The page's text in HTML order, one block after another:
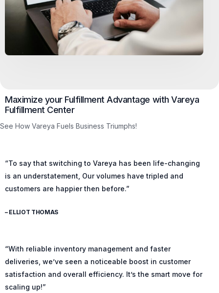
Maximize your Fulfillment Advantage with Vareya
Fulfillment Center
See How Vareya Fuels Business Triumphs!
“To say that switching to Vareya has been life-changing
is an understatement, Our volumes have tripled and
customers are happier then before.”
– ELLIOT THOMAS
“With reliable inventory management and faster
deliveries, we’ve seen a noticeable boost in customer
satisfaction and overall efficiency. It’s the smart move for
scaling up!”